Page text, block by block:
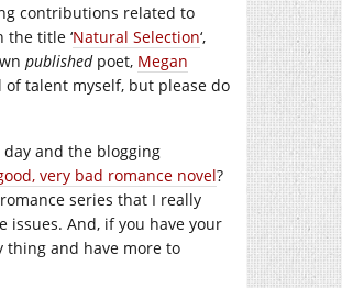
contributions related to
the title ‘Natural Selection‘,
publishedpoet, Megan
of talent myself, but please do
and the blogging
very bad romance novel?
series that I really
And, if you have your
thing and have more to